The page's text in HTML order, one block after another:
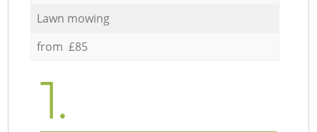
Lawn mowing
from £85
1.